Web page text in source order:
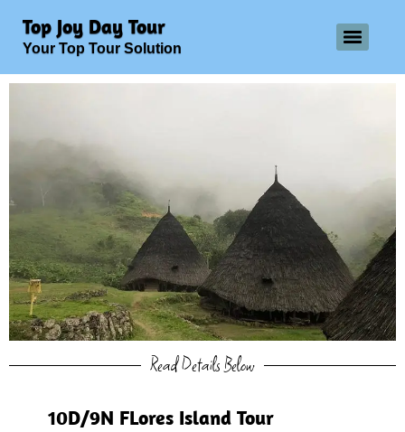
Top Joy Day Tour
Your Top Tour Solution
Read Details Below
10D/9N FLores Island Tour